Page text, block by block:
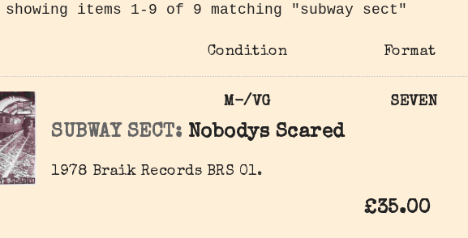
showing items 1-9 of 9 matching "subway sect"
Format
Condition
SEVEN
M-/VG
SUBWAY SECT: Nobodys Scared
1978 Braik Records BRS 01.
£35.00